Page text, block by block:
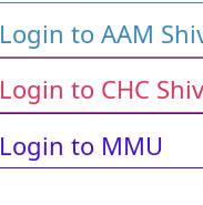
Login to AAM
Login to CHC
Login to MMU